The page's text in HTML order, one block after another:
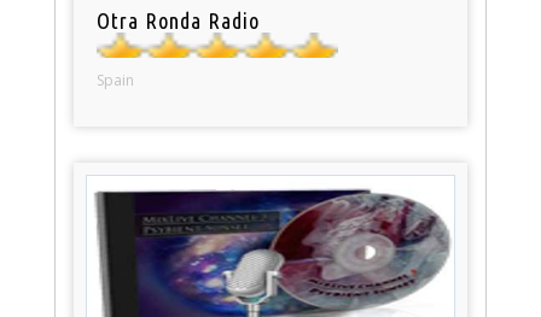
Otra Ronda Radio
Spain